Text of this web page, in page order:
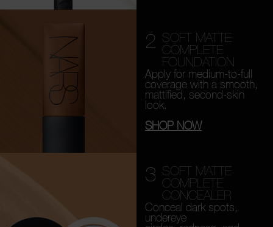
2 SOFT MATTE
COMPLETE
FOUNDATION
Apply for medium-to-full
coverage with a smooth,
mattified, second-skin
look.
SHOP NOW
3 SOFT MATTE
COMPLETE
CONCEALER
Conceal dark spots,
undereye